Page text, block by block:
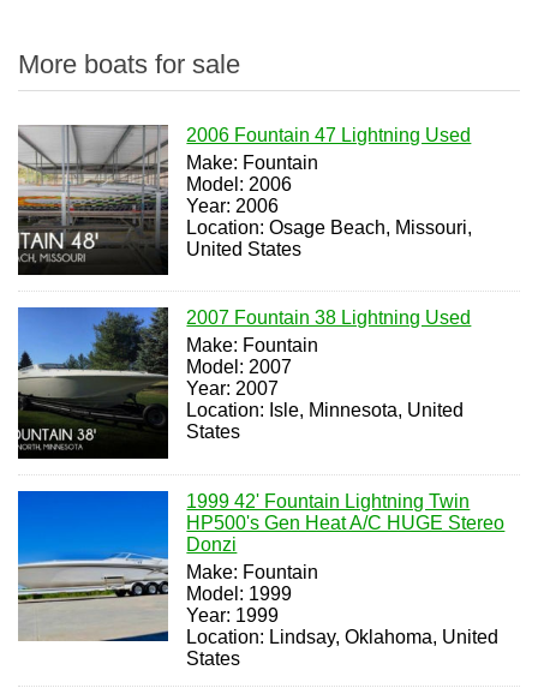
More boats for sale
2006 Fountain 47 Lightning Used
Make: Fountain
Model: 2006
Year: 2006
Location: Osage Beach, Missouri,
United States
2007 Fountain 38 Lightning Used
Make: Fountain
Model: 2007
Year: 2007
Location: Isle, Minnesota, United
States
1999 42' Fountain Lightning Twin
HP500's Gen Heat A/C HUGE Stereo
Donzi
Make: Fountain
Model: 1999
Year: 1999
Location: Lindsay, Oklahoma, United
States